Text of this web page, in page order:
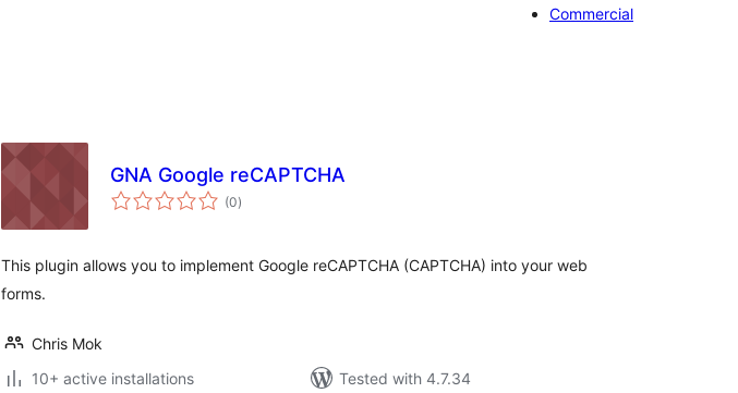
Commercial
GNA Google reCAPTCHA
(0total
ratings
)
This plugin allows you to implement Google reCAPTCHA (CAPTCHA) into your web
forms.
Chris Mok
10+ active installations
Tested with 4.7.34